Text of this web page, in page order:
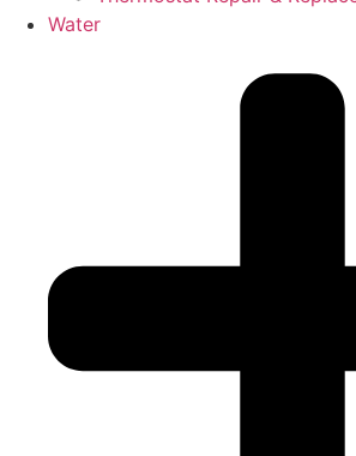
Water